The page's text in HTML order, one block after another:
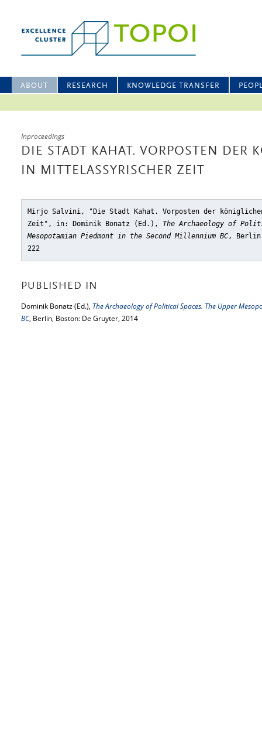
ABOUT RESEARCH KNOWLEDGE TRANSFER
Inproceedings
DIE STADT KAHAT. VORPOSTEN DER
IN MITTELASSYRISCHER ZEIT
Mirjo Salvini, "Die Stadt Kahat. Vorposten der
Zeit" , in: Dominik Bonatz (Ed.), The Archaeology of
Mesopotamian Piedmont in the Second Millennium BC,
222
PUBLISHED IN
Dominik Bonatz (Ed.), The Archaeology of Political Spaces. The Upper
BC, Berlin, Boston: De Gruyter, 2014